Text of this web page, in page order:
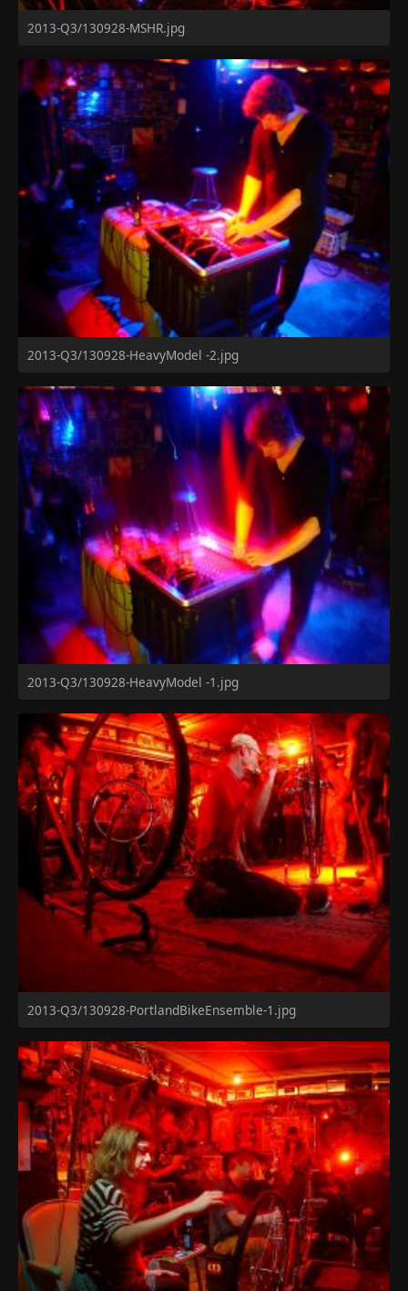
2013-Q3/130928-MSHR.jpg
2013-Q3/130928-HeavyModel -2.jpg
2013-Q3/130928-HeavyModel -1.jpg
2013-Q3/130928-PortlandBikeEnsemble-1.jpg